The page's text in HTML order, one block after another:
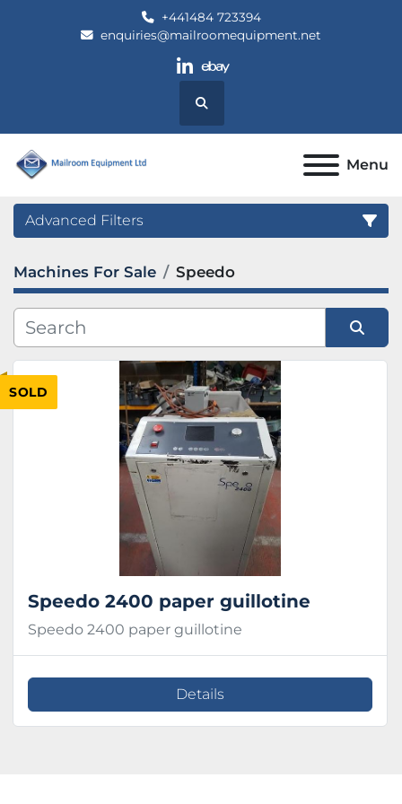
+441484 723394
enquiries@mailroomequipment.net
linkedin
ebay
Search
Menu
Advanced Filters
Category
Manufacturer
Model
Machines For Sale Speedo
Sort by
SOLD
Speedo 2400 paper guillotine
Speedo 2400 paper guillotine
Details